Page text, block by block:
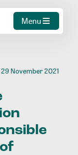
Menu
29 November 2021
of